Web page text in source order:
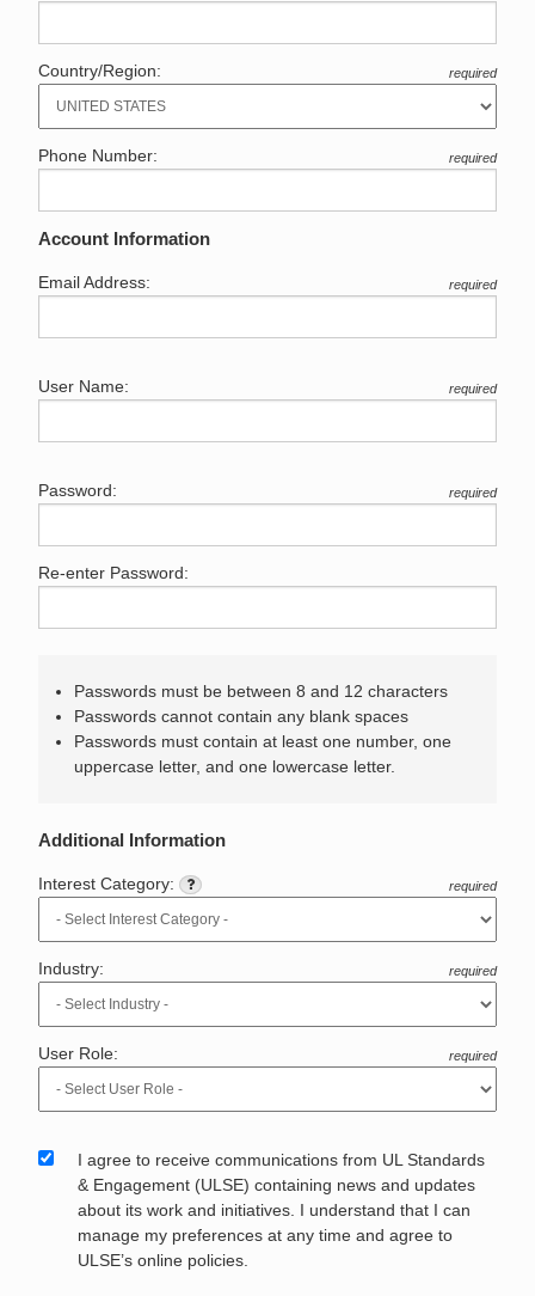
Country/Region: required
Phone Number: required
Account Information
Email Address: required
User Name: required
Password: required
Re-enter Password:
Passwords must be between 8 and 12 characters
Passwords cannot contain any blank spaces
Passwords must contain at least one number, one
uppercase letter, and one lowercase letter.
Additional Information
Interest Category: required
Industry: required
User Role: required
I agree to receive communications from UL Standards
& Engagement (ULSE) containing news and updates
about its work and initiatives. I understand that I can
manage my preferences at any time and agree to
ULSE’s online policies.